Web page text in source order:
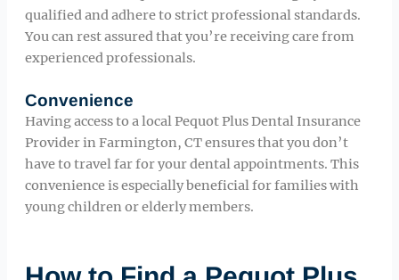
qualified and adhere to strict professional standards.
You can rest assured that you’re receiving care from
experienced professionals.
Convenience
Having access to a local Pequot Plus Dental Insurance
Provider in Farmington, CT ensures that you don’t
have to travel far for your dental appointments. This
convenience is especially beneficial for families with
young children or elderly members.